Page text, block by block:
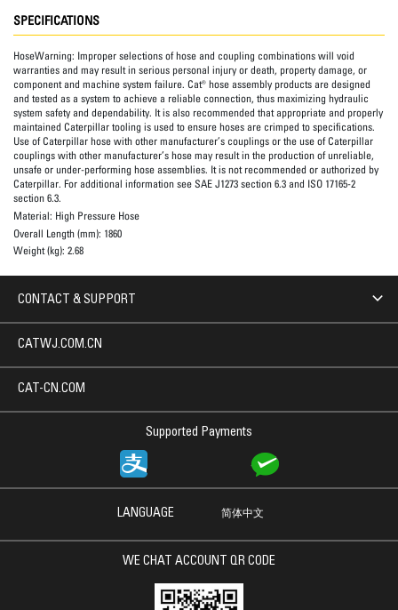
SPECIFICATIONS
HoseWarning: Improper selections of hose and coupling combinations will void
warranties and may result in serious personal injury or death, property damage, or
component and machine system failure. Cat® hose assembly products are designed
and tested as a system to achieve a reliable connection, thus maximizing hydraulic
system safety and dependability. It is also recommended that appropriate and properly
maintained Caterpillar tooling is used to ensure hoses are crimped to specifications.
Use of Caterpillar hose with other manufacturer’s couplings or the use of Caterpillar
couplings with other manufacturer’s hose may result in the production of unreliable,
unsafe or under-performing hose assemblies. It is not recommended or authorized by
Caterpillar. For additional information see SAE J1273 section 6.3 and ISO 17165-2
section 6.3.
Material: High Pressure Hose
Overall Length (mm): 1860
Weight (kg): 2.68
CONTACT & SUPPORT
Supported Payments
CATWJ.COM.CN
CAT-CN.COM
LANGUAGE 简体中文
WE CHAT ACCOUNT QR CODE